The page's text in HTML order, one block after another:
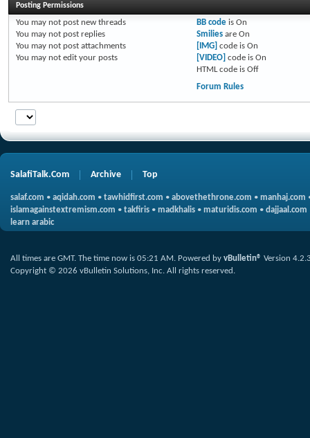
Posting Permissions
You may not post new threads
You may not post replies
You may not post attachments
You may not edit your posts
BB codeis On
Smiliesare On
[IMG] code is On
[VIDEO] code is On
HTML code is Off
Forum Rules
SalafiTalk.Com Archive Top
salaf.com • aqidah.com • tawhidfirst.com • abovethethrone.com • manhaj.com
islamagainstextremism.com • takfiris • madkhalis • maturidis.com • dajjaal.com
learn arabic
All times are GMT. The time now is 05:21 AM. Powered by vBulletin® Version
Copyright © 2026 vBulletin Solutions, Inc. All rights reserved.